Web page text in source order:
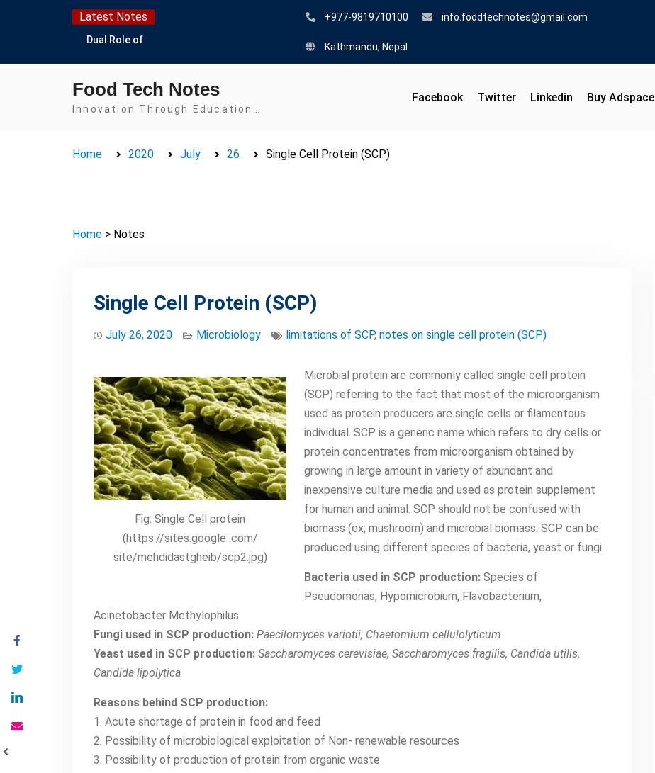
Latest Notes
Dual Role of
Safety Concern
Escherichia coli Concern
Detection, and
IFT and IAFP
+977-9819710100 info.foodtechnotes@gmail.com
Kathmandu, Nepal
Food Tech Notes
Innovation Through Education…
Facebook Twitter Linkedin Buy Adspace
Home 2020 July 26 Single Cell Protein (SCP)
Home > Notes
Single Cell Protein (SCP)
July 26, 2020 Microbiology limitations of SCP, notes on single cell protein (SCP)
Fig: Single Cell protein
(https://sites.google .com/
site/mehdidastgheib/scp2.jpg)
Microbial protein are commonly called single cell protein
(SCP) referring to the fact that most of the microorganism
used as protein producers are single cells or filamentous
individual. SCP is a generic name which refers to dry cells or
protein concentrates from microorganism obtained by
growing in large amount in variety of abundant and
inexpensive culture media and used as protein supplement
for human and animal. SCP should not be confused with
biomass (ex; mushroom) and microbial biomass. SCP can be
produced using different species of bacteria, yeast or fungi.
Bacteria used in SCP production: Species of
Pseudomonas, Hypomicrobium, Flavobacterium,
Acinetobacter Methylophilus
Fungi used in SCP production: Paecilomyces variotii, Chaetomium cellulolyticum
Yeast used in SCP production: Saccharomyces cerevisiae, Saccharomyces fragilis, Candida utilis,
Candida lipolytica
Reasons behind SCP production:
1. Acute shortage of protein in food and feed
2. Possibility of microbiological exploitation of Non- renewable resources
3. Possibility of production of protein from organic waste